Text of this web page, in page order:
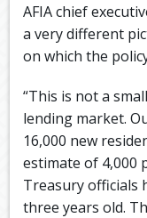
AFIA chief
a very different
on which the
“This is not a
lending market.
16,000 new
estimate of 4,000
Treasury officials
three years old.